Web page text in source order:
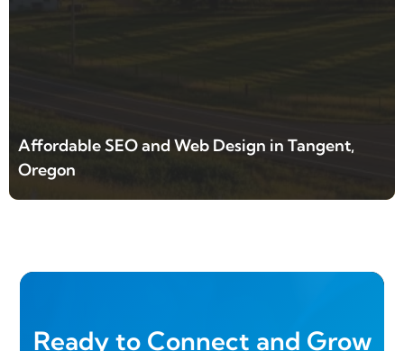
Affordable SEO and Web Design in Tangent,
Oregon
Ready to Connect and Grow